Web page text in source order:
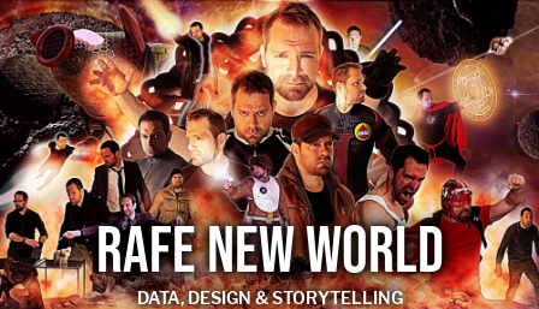
RAFE NEW WORLD
DATA, DESIGN & STORYTELLING